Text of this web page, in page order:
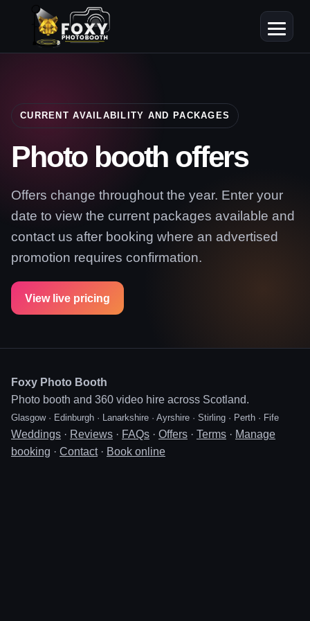
CURRENT AVAILABILITY AND PACKAGES
Photo booth offers
Offers change throughout the year. Enter your
date to view the current packages available and
contact us after booking where an advertised
promotion requires confirmation.
View live pricing
Foxy Photo Booth
Photo booth and 360 video hire across Scotland.
Glasgow · Edinburgh · Lanarkshire · Ayrshire · Stirling · Perth · Fife
Weddings · Reviews · FAQs · Offers · Terms · Manage
booking · Contact· Book online